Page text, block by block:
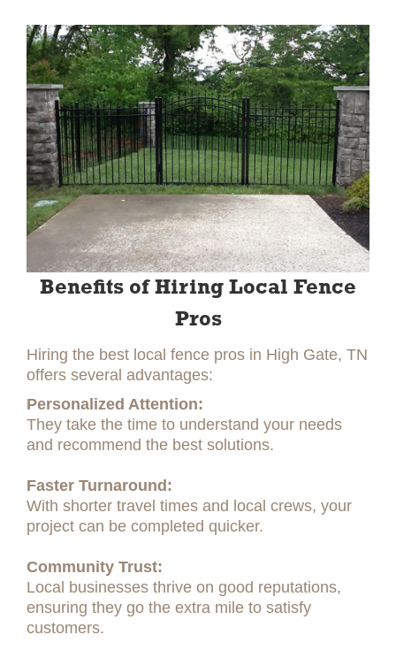
Benefits of Hiring Local Fence
Pros
Hiring the best local fence pros in High Gate, TN
offers several advantages:
Personalized Attention:
They take the time to understand your needs
and recommend the best solutions.
Faster Turnaround:
With shorter travel times and local crews, your
project can be completed quicker.
Community Trust:
Local businesses thrive on good reputations,
ensuring they go the extra mile to satisfy
customers.